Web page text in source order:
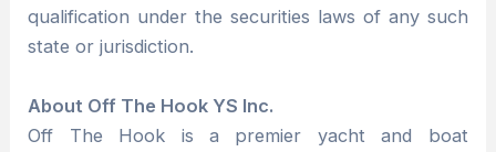
qualification under the securities laws of any such
state or jurisdiction.
About Off The Hook YS Inc.
Off The Hook is a premier yacht and boat